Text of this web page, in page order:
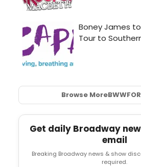
Browse MoreBWW
Get daily Broadway
email
Breaking Broadway news & show
required.